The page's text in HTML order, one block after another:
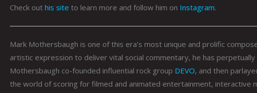
Check out his site to learn more and follow him on Instagram.
Mark Mothersbaugh is one of this era’s most unique and prolific
artistic expression to deliver vital social commentary, he has
Mothersbaugh co-founded influential rock group DEVO, and then
the world of scoring for filmed and animated entertainment, interactive